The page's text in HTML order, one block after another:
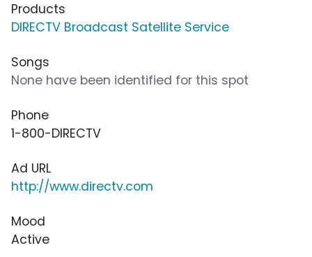
Products
DIRECTV Broadcast Satellite Service
Songs
None have been identified for this spot
Phone
1-800-DIRECTV
Ad URL
http://www.directv.com
Mood
Active